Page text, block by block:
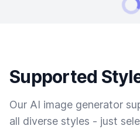
Supported
Our AI image generator
all diverse styles - just